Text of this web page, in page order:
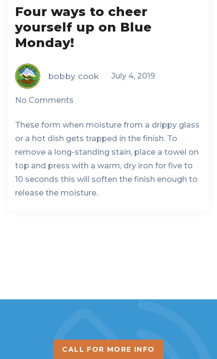
Four ways to cheer
yourself up on Blue
Monday!
bobby cook July 4, 2019
No Comments
These form when moisture from a drippy glass
or a hot dish gets trapped in the finish. To
remove a long-standing stain, place a towel on
top and press with a warm, dry iron for five to
10 seconds this will soften the finish enough to
release the moisture.
CALL FOR MORE INFO